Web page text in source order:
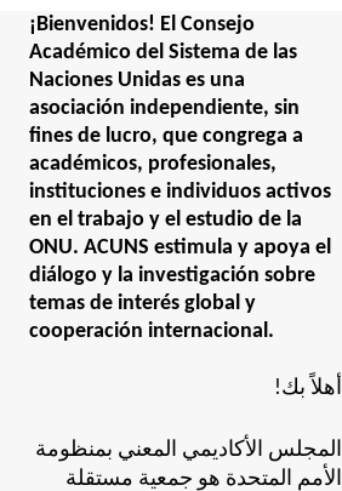
¡Bienvenidos! El Consejo
Académico del Sistema de las
Naciones Unidas es una
asociación independiente, sin
fines de lucro, que congrega a
académicos, profesionales,
instituciones e individuos activos
en el trabajo y el estudio de la
ONU. ACUNS estimula y apoya el
diálogo y la investigación sobre
temas de interés global y
cooperación internacional.
!أهلاً بك
المجلس الأكاديمي المعني بمنظومة
الأمم المتحدة هو جمعية مستقلة